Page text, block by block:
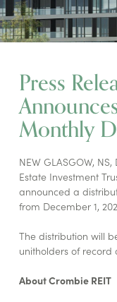
Press
Monthly
NEW GLASGOW,
Estate Investment
announced a
from December 1,
The distribution will
unitholders of record
About Crombie REIT